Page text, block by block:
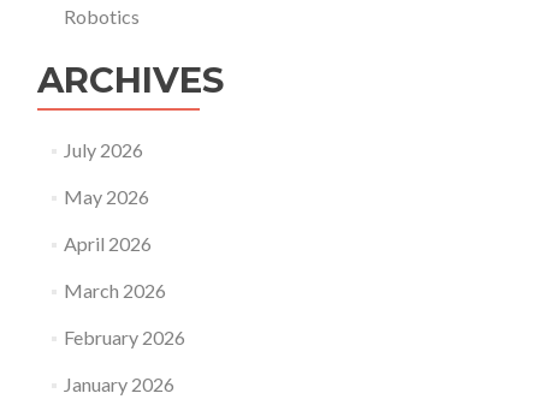
Robotics
ARCHIVES
July 2026
May 2026
April 2026
March 2026
February 2026
January 2026